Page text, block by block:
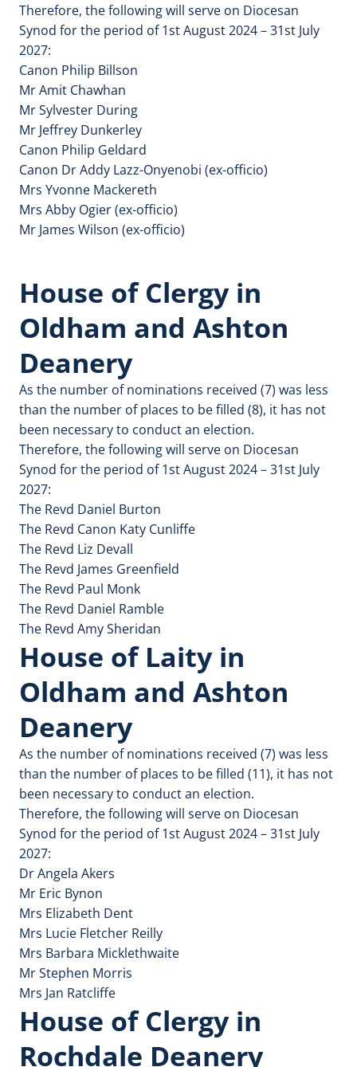
Therefore, the following will serve on Diocesan
Synod for the period of 1st August 2024 – 31st July
2027:
Canon Philip Billson
Mr Amit Chawhan
Mr Sylvester During
Mr Jeffrey Dunkerley
Canon Philip Geldard
Canon Dr Addy Lazz-Onyenobi (ex-officio)
Mrs Yvonne Mackereth
Mrs Abby Ogier (ex-officio)
Mr James Wilson (ex-officio)
House of Clergy in
Oldham and Ashton
Deanery
As the number of nominations received (7) was less
than the number of places to be filled (8), it has not
been necessary to conduct an election.
Therefore, the following will serve on Diocesan
Synod for the period of 1st August 2024 – 31st July
2027:
The Revd Daniel Burton
The Revd Canon Katy Cunliffe
The Revd Liz Devall
The Revd James Greenfield
The Revd Paul Monk
The Revd Daniel Ramble
The Revd Amy Sheridan
House of Laity in
Oldham and Ashton
Deanery
As the number of nominations received (7) was less
than the number of places to be filled (11), it has not
been necessary to conduct an election.
Therefore, the following will serve on Diocesan
Synod for the period of 1st August 2024 – 31st July
2027:
Dr Angela Akers
Mr Eric Bynon
Mrs Elizabeth Dent
Mrs Lucie Fletcher Reilly
Mrs Barbara Micklethwaite
Mr Stephen Morris
Mrs Jan Ratcliffe
House of Clergy in
Rochdale Deanery